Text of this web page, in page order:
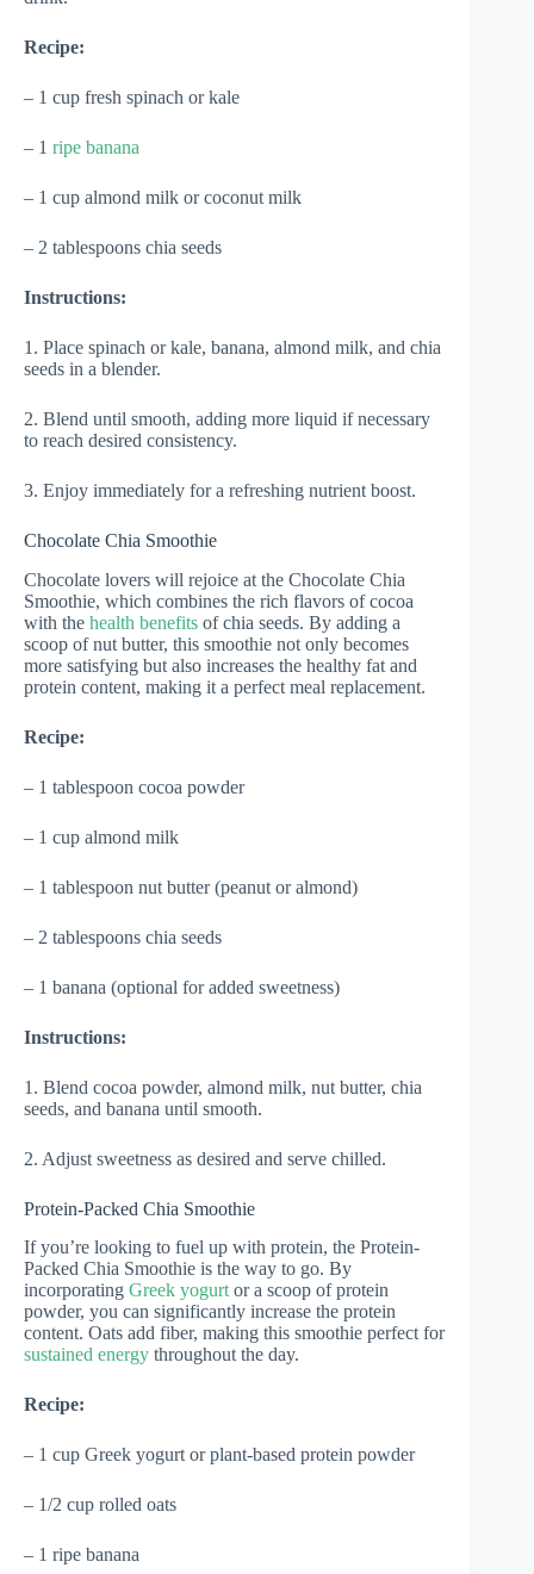
Recipe:
– 1 cup fresh spinach or kale
– 1 ripe banana
– 1 cup almond milk or coconut milk
– 2 tablespoons chia seeds
Instructions:
1. Place spinach or kale, banana, almond milk, and chia
seeds in a blender.
2. Blend until smooth, adding more liquid if necessary
to reach desired consistency.
3. Enjoy immediately for a refreshing nutrient boost.
Chocolate Chia Smoothie
Chocolate lovers will rejoice at the Chocolate Chia
Smoothie, which combines the rich flavors of cocoa
with the health benefits of chia seeds. By adding a
scoop of nut butter, this smoothie not only becomes
more satisfying but also increases the healthy fat and
protein content, making it a perfect meal replacement.
Recipe:
– 1 tablespoon cocoa powder
– 1 cup almond milk
– 1 tablespoon nut butter (peanut or almond)
– 2 tablespoons chia seeds
– 1 banana (optional for added sweetness)
Instructions:
1. Blend cocoa powder, almond milk, nut butter, chia
seeds, and banana until smooth.
2. Adjust sweetness as desired and serve chilled.
Protein-Packed Chia Smoothie
If you’re looking to fuel up with protein, the Protein-
Packed Chia Smoothie is the way to go. By
incorporating Greek yogurt or a scoop of protein
powder, you can significantly increase the protein
content. Oats add fiber, making this smoothie perfect for
sustained energy throughout the day.
Recipe:
– 1 cup Greek yogurt or plant-based protein powder
– 1/2 cup rolled oats
– 1 ripe banana